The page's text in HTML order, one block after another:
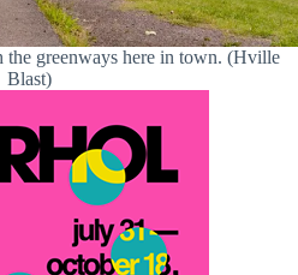
greenways here in town. (Hville
Blast)